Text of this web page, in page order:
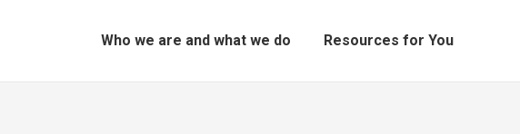
Who we are and what we do Resources for You